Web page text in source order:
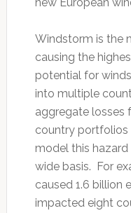
new European
Windstorm is the
causing the
potential for
into multiple
aggregate losses
country portfolios
model this
wide basis. For
caused 1.6 billion
impacted eight